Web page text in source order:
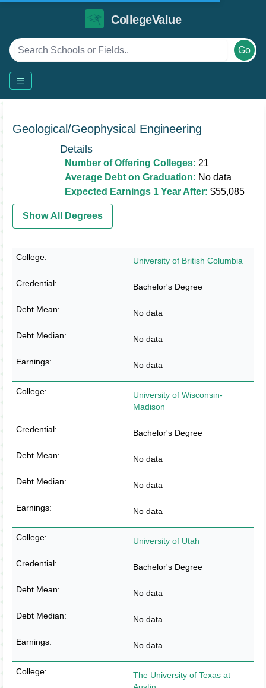
CollegeValue
Go
Geological/Geophysical Engineering
Details
Number of Offering Colleges: 21
Average Debt on Graduation: No data
Expected Earnings 1 Year After: $55,085
Show All Degrees
University of British Columbia
Bachelor's Degree
No data
No data
No data
University of Wisconsin-
Madison
Bachelor's Degree
No data
No data
No data
University of Utah
Bachelor's Degree
No data
No data
No data
The University of Texas at